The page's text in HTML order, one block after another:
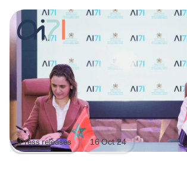
Press releases 16 Oct 24